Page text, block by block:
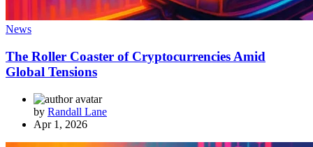
News
The Roller Coaster of Cryptocurrencies Amid
Global Tensions
by Randall Lane
Apr 1, 2026